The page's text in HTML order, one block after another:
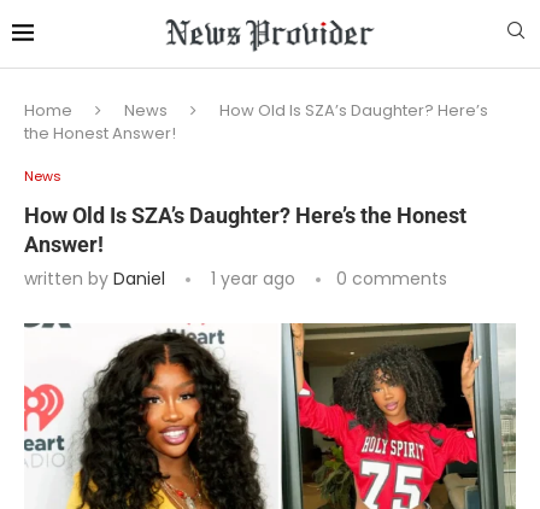
Home News
How Old Is SZA’s Daughter? Here’s
the Honest Answer!
News
How Old Is SZA’s Daughter? Here’s the Honest
Answer!
written by Daniel 1 year ago 0 comments